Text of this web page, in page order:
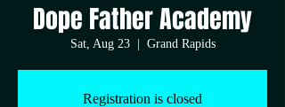
Dope Father Academy
Sat, Aug 23
  |
Grand Rapids
Registration is closed